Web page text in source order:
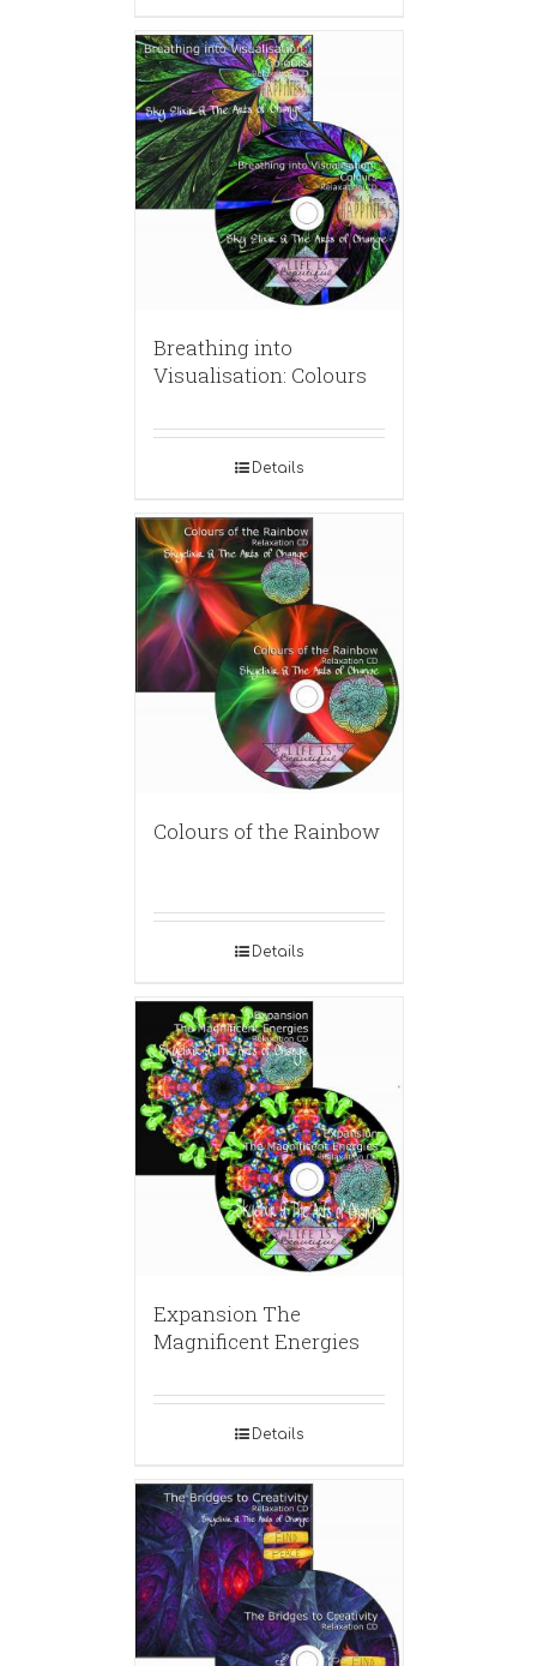
Breathing into
Visualisation: Colours
Details
Colours of the Rainbow
Details
Expansion The
Magnificent Energies
Details